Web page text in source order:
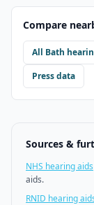
Compare
All Bath
Press data
Sources &
NHS hearing aids
aids.
RNID hearing